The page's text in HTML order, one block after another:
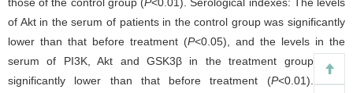
those of the control group (P<0.01). Serological indexes: The levels
of Akt in the serum of patients in the control group was significantly
lower than that before treatment (P<0.05), and the levels in the
serum of PI3K, Akt and GSK3β in the treatment group were
significantly lower than that before treatment (P<0.01). After